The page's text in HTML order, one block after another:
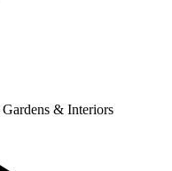
Gardens & Interiors